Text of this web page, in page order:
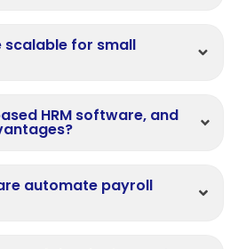
scalable for small
HRM software, and
automate payroll